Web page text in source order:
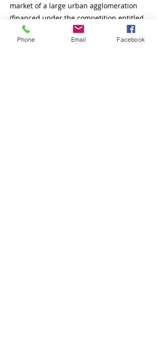
market of a large urban agglomeration
(financed under the competition entitled
“Research on COVID-19” from the funds
of Adam Mickiewicz University, grant no.
Phone Email Facebook